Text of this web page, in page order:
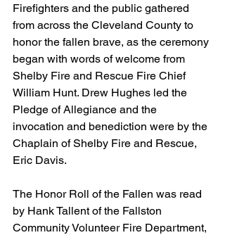
Firefighters and the public gathered
from across the Cleveland County to
honor the fallen brave, as the ceremony
began with words of welcome from
Shelby Fire and Rescue Fire Chief
William Hunt. Drew Hughes led the
Pledge of Allegiance and the
invocation and benediction were by the
Chaplain of Shelby Fire and Rescue,
Eric Davis.
The Honor Roll of the Fallen was read
by Hank Tallent of the Fallston
Community Volunteer Fire Department,